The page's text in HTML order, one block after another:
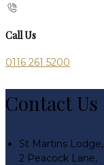
Call Us
0116 261 5200
Contact Us
St Martins Lodge,
2 Peacock Lane,